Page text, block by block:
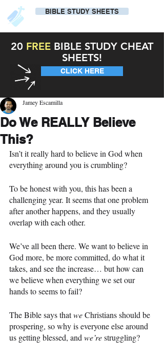
BIBLE STUDY SHEETS
20 FREE BIBLE STUDY CHEAT
SHEETS!
CLICK HERE
Do We REALLY Believe
This?
Jamey Escamilla
Isn’t it really hard to believe in God when
everything around you is crumbling?
To be honest with you, this has been a
challenging year. It seems that one problem
after another happens, and they usually
overlap with each other.
We’ve all been there. We want to believe in
God more, be more committed, do what it
takes, and see the increase… but how can
we believe when everything we set our
hands to seems to fail?
The Bible says that we Christians should be
prospering, so why is everyone else around
us getting blessed, and we’re struggling?